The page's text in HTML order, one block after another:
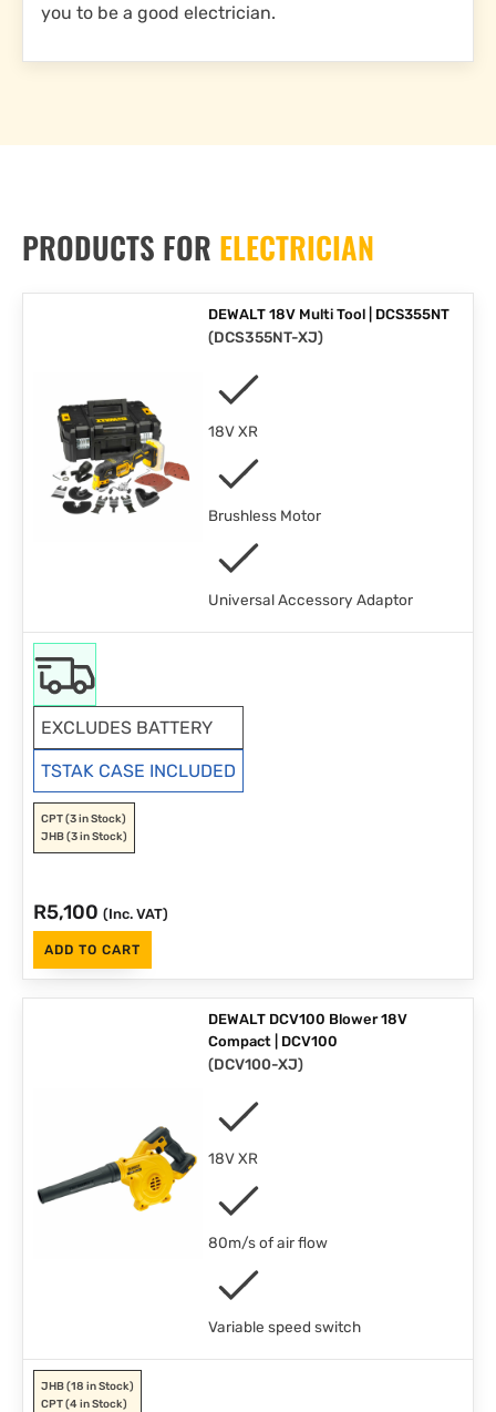
you to be a good electrician.
PRODUCTS FOR ELECTRICIAN
DEWALT 18V Multi Tool | DCS355NT
(DCS355NT-XJ)
18V XR
Brushless Motor
Universal Accessory Adaptor
EXCLUDES BATTERY
TSTAK CASE INCLUDED
CPT(3 in Stock)
JHB(3 in Stock)
R5,100 (Inc. VAT)
ADD TO CART
DEWALT DCV100 Blower 18V
Compact | DCV100
(DCV100-XJ)
18V XR
80m/s of air flow
Variable speed switch
JHB(18 in Stock)
CPT(4 in Stock)